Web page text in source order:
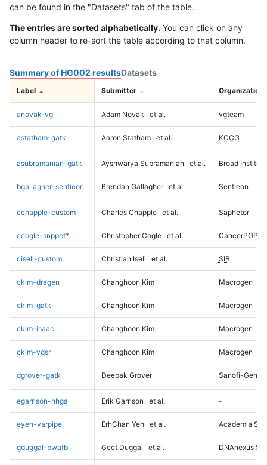
can be found in the "Datasets" tab of the table.
The entries are sorted alphabetically. You can click on any
column header to re-sort the table according to that column.
Summary of HG002 resultsDatasets
Label Submitter Organization
anovak-vg Adam Novak et al. vgteam
astatham-gatk Aaron Statham et al. KCCG
asubramanian-gatk Ayshwarya Subramanian et al. Broad Institute
bgallagher-sentieon Brendan Gallagher et al. Sentieon
cchapple-custom Charles Chapple et al. Saphetor
ccogle-snppet* Christopher Cogle et al. CancerPOP
ciseli-custom Christian Iseli et al. SIB
ckim-dragen Changhoon Kim Macrogen
ckim-gatk Changhoon Kim Macrogen
ckim-isaac Changhoon Kim Macrogen
ckim-vqsr Changhoon Kim Macrogen
dgrover-gatk Deepak Grover Sanofi-
egarrison-hhga Erik Garrison et al. -
eyeh-varpipe ErhChan Yeh et al. Academia
gduggal-bwafb Geet Duggal et al. DNAnexus